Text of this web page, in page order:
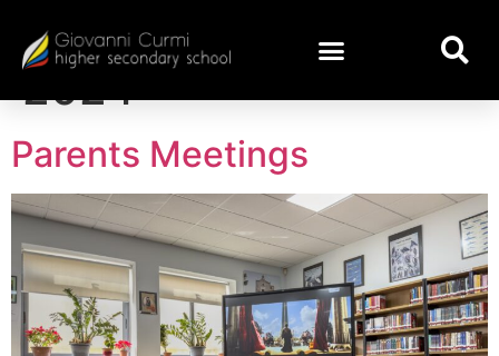
Day:November 1,
2024
Parents Meetings